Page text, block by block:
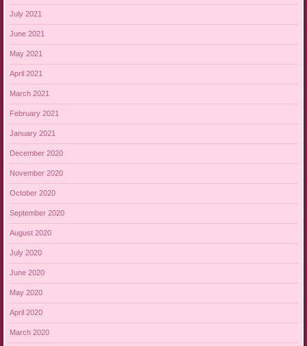
July 2021
June 2021
May 2021
April 2021
March 2021
February 2021
January 2021
December 2020
November 2020
October 2020
September 2020
August 2020
July 2020
June 2020
May 2020
April 2020
March 2020